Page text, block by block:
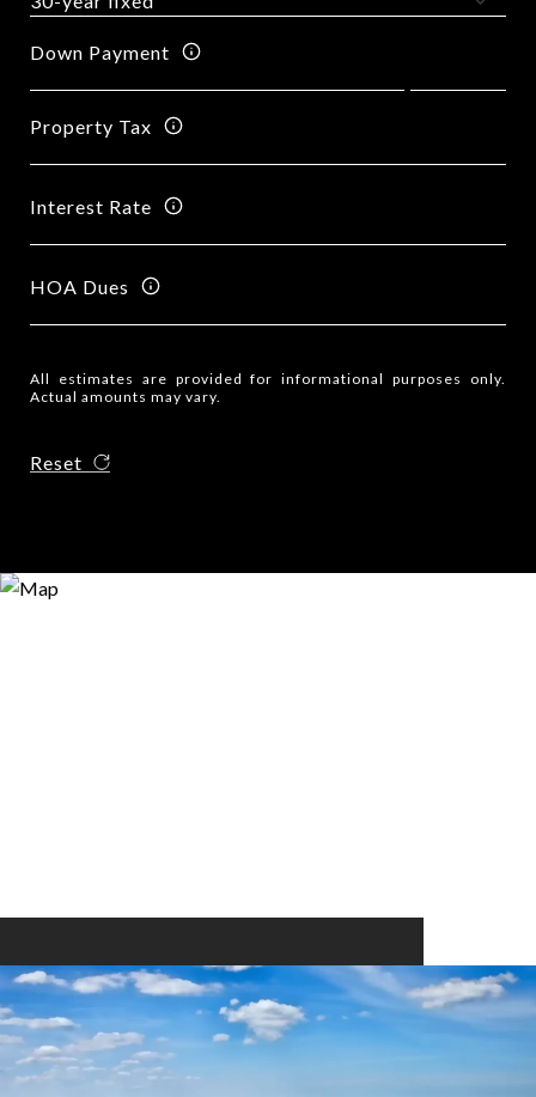
Down Payment
Property Tax
Interest Rate
HOA Dues
All estimates are provided for informational purposes only.
Actual amounts may vary.
Reset